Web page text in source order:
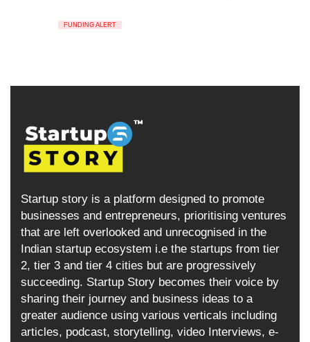
FUNDING ALERT
Startup story is a platform designed to promote
businesses and entrepreneurs, prioritising ventures
that are left overlooked and unrecognised in the
Indian startup ecosystem i.e the startups from tier
2, tier 3 and tier 4 cities but are progressively
succeeding. Startup Story becomes their voice by
sharing their journey and business ideas to a
greater audience using various verticals including
articles, podcast, storytelling, video Interviews, e-